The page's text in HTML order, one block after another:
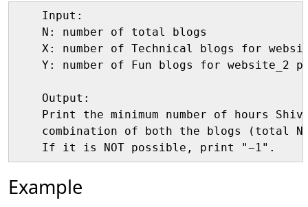
    Input:
    N: number of total blogs
X: number of Technical blogs for
Y: number of Fun blogs for website_2
    Output:
Print the minimum number of hours
combination of both the blogs (total
Example